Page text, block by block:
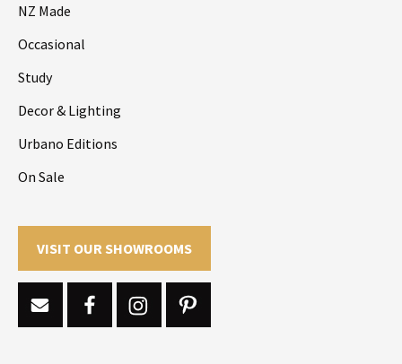
NZ Made
Occasional
Study
Decor & Lighting
Urbano Editions
On Sale
VISIT OUR SHOWROOMS